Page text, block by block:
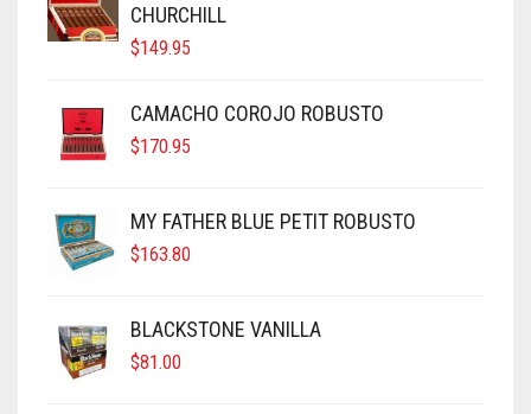
CHURCHILL
$149.95
CAMACHO COROJO ROBUSTO
$170.95
MY FATHER BLUE PETIT ROBUSTO
$163.80
BLACKSTONE VANILLA
$81.00